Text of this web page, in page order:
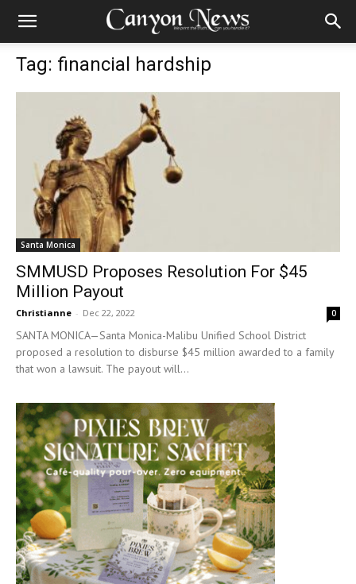
Tag: financial hardship
Santa Monica
SMMUSD Proposes Resolution For $45
Million Payout
Christianne - Dec 22, 2022 0
SANTA MONICA—Santa Monica-Malibu Unified School District
proposed a resolution to disburse $45 million awarded to a family
that won a lawsuit. The payout will...